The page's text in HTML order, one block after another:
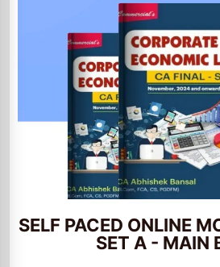
SELF PACED ONLINE
SET A - MAIN